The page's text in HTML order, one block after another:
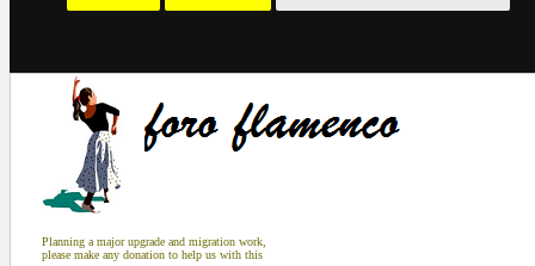
Planning a major upgrade and migration work,
please make any donation to help us with this